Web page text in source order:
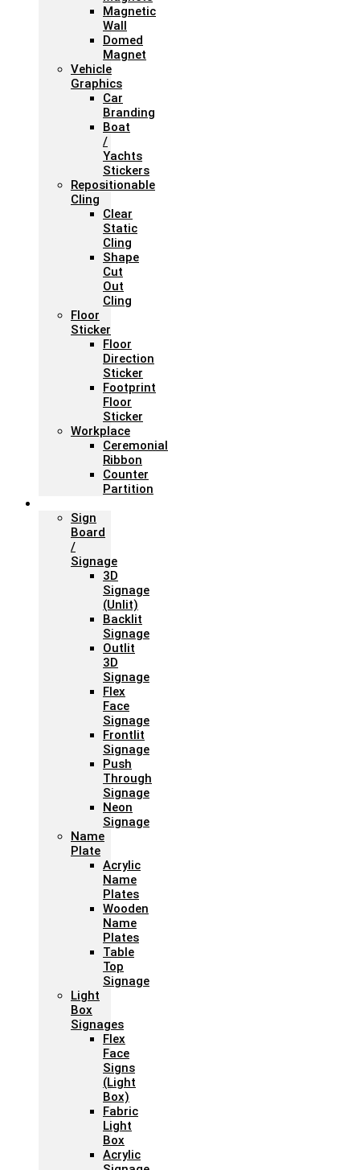
Magnetic
Wall
Domed
Magnet
Vehicle
Graphics
Car
Branding
Boat
/
Yachts
Stickers
Repositionable
Cling
Clear
Static
Cling
Shape
Cut
Out
Cling
Floor
Sticker
Floor
Direction
Sticker
Footprint
Floor
Sticker
Workplace
Ceremonial
Ribbon
Counter
Partition
Sign
Board
/
Signage
3D
Signage
(Unlit)
Backlit
Signage
Outlit
3D
Signage
Flex
Face
Signage
Frontlit
Signage
Push
Through
Signage
Neon
Signage
Name
Plate
Acrylic
Name
Plates
Wooden
Name
Plates
Table
Top
Signage
Light
Box
Signages
Flex
Face
Signs
(Light
Box)
Fabric
Light
Box
Acrylic